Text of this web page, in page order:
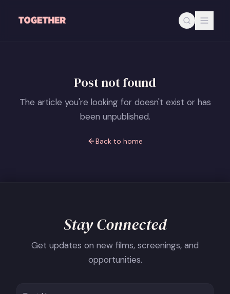
Post not found
The article you're looking for doesn't exist or has
been unpublished.
Back to home
Stay Connected
Get updates on new films, screenings, and
opportunities.